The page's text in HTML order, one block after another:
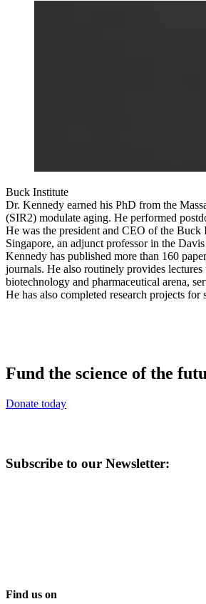
Buck Institute
Dr. Kennedy earned his PhD from the
(SIR2) modulate aging. He performed
He was the president and CEO of the
Singapore, an adjunct professor in the
Kennedy has published more than 160
journals. He also routinely provides
biotechnology and pharmaceutical arena,
He has also completed research projects
Fund the science of the
Donate today
Subscribe to our Newsletter:
Find us on